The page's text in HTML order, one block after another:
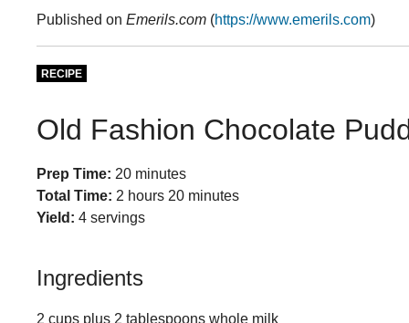
Published on Emerils.com (https://www.emerils.com)
RECIPE
Old Fashion Chocolate
Prep Time: 20 minutes
Total Time: 2 hours 20 minutes
Yield: 4 servings
Ingredients
2 cups plus 2 tablespoons whole milk